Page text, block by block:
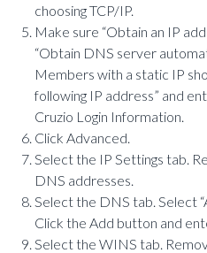
choosing TCP/IP.
Make sure “Obtain an IP
“Obtain DNS server
Members with a static IP
following IP address” and
Cruzio Login Information.
Click Advanced.
Select the IP Settings tab.
DNS addresses.
Select the DNS tab. Select
Click the Add button and
Select the WINS tab.